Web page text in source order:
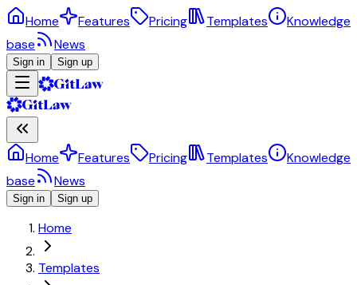
Home Features Pricing Templates
Knowledge
base
News
Sign in Sign up
Home Features Pricing Templates
Knowledge
base
News
Sign in Sign up
Home
Templates